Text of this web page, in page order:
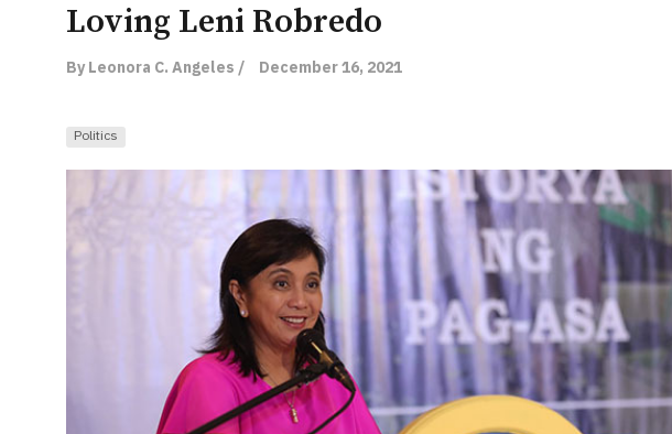
Loving Leni Robredo
By Leonora C. Angeles / December 16, 2021
Politics